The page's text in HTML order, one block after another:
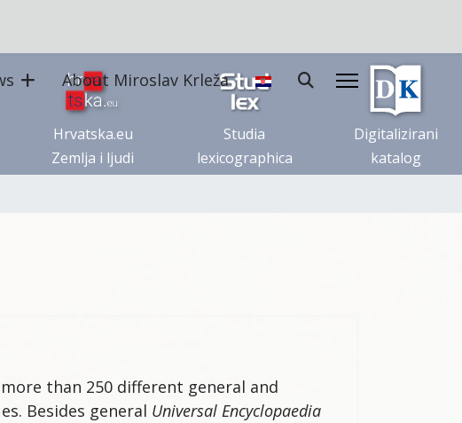
About Miroslav Krleža
Hrvatska.eu
Zemlja i ljudi
Studia
lexicographica
Digitalizirani
katalog
than 250 different general and
Besides general Universal Encyclopaedia